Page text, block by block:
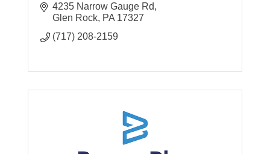
4235 Narrow Gauge Rd
Glen Rock PA 17327
(717) 208-2159